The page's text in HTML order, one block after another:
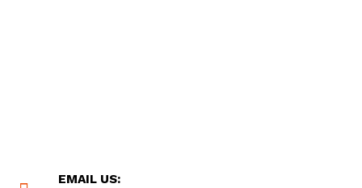
EMAIL US: